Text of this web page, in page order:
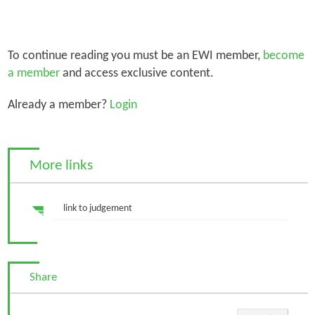
To continue reading you must be an EWI member, become
a memberand access exclusive content.
Already a member?Login
More links
link to judgement
Share